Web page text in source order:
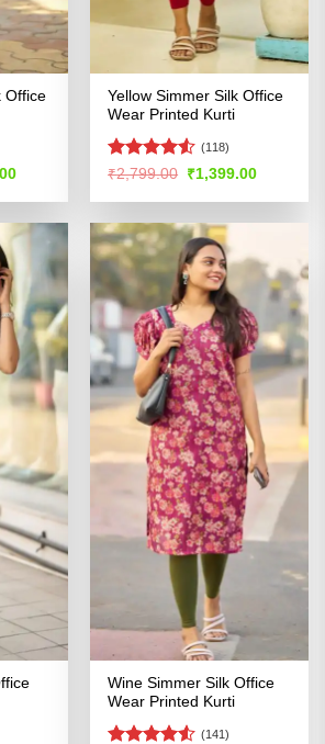
Office
Current
is:
Yellow Simmer Silk Office
Wear Printed Kurti
Rated4.52
(118)
₹2,799.00 Original
price
was:
₹1,399.00Current
is:
Wine Simmer Silk Office
Wear Printed Kurti
(141)